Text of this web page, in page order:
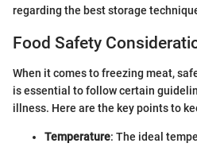
regarding the best storage
Food Safety
When it comes to freezing meat,
is essential to follow certain
illness. Here are the key points to
Temperature: The ideal